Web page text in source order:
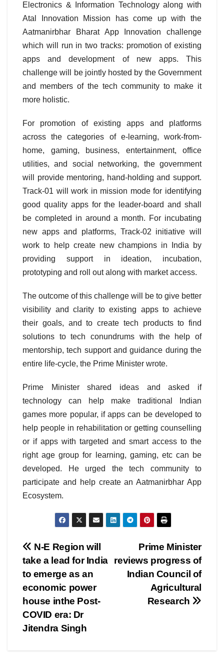
Electronics & Information Technology along with
Atal Innovation Mission has come up with the
Aatmanirbhar Bharat App Innovation challenge
which will run in two tracks: promotion of existing
apps and development of new apps. This
challenge will be jointly hosted by the Government
and members of the tech community to make it
more holistic.
For promotion of existing apps and platforms
across the categories of e-learning, work-from-
home, gaming, business, entertainment, office
utilities, and social networking, the government
will provide mentoring, hand-holding and support.
Track-01 will work in mission mode for identifying
good quality apps for the leader-board and shall
be completed in around a month. For incubating
new apps and platforms, Track-02 initiative will
work to help create new champions in India by
providing support in ideation, incubation,
prototyping and roll out along with market access.
The outcome of this challenge will be to give better
visibility and clarity to existing apps to achieve
their goals, and to create tech products to find
solutions to tech conundrums with the help of
mentorship, tech support and guidance during the
entire life-cycle, the Prime Minister wrote.
Prime Minister shared ideas and asked if
technology can help make traditional Indian
games more popular, if apps can be developed to
help people in rehabilitation or getting counselling
or if apps with targeted and smart access to the
right age group for learning, gaming, etc can be
developed. He urged the tech community to
participate and help create an Aatmanirbhar App
Ecosystem.
Post
navigation
Prime Minister
reviews progress of
Indian Council of
Agricultural
Research
N-E Region will
take a lead for India
to emerge as an
economic power
house inthe Post-
COVID era: Dr
Jitendra Singh